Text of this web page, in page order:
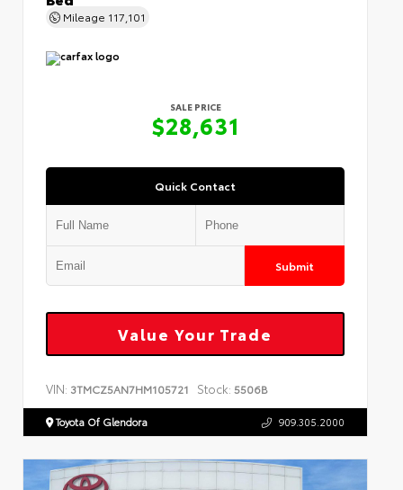
Mileage 117,101
SALE PRICE
$28,631
Quick Contact
Submit
Value Your Trade
VIN: 3TMCZ5AN7HM105721 Stock: 5506B
Toyota Of Glendora 909.305.2000